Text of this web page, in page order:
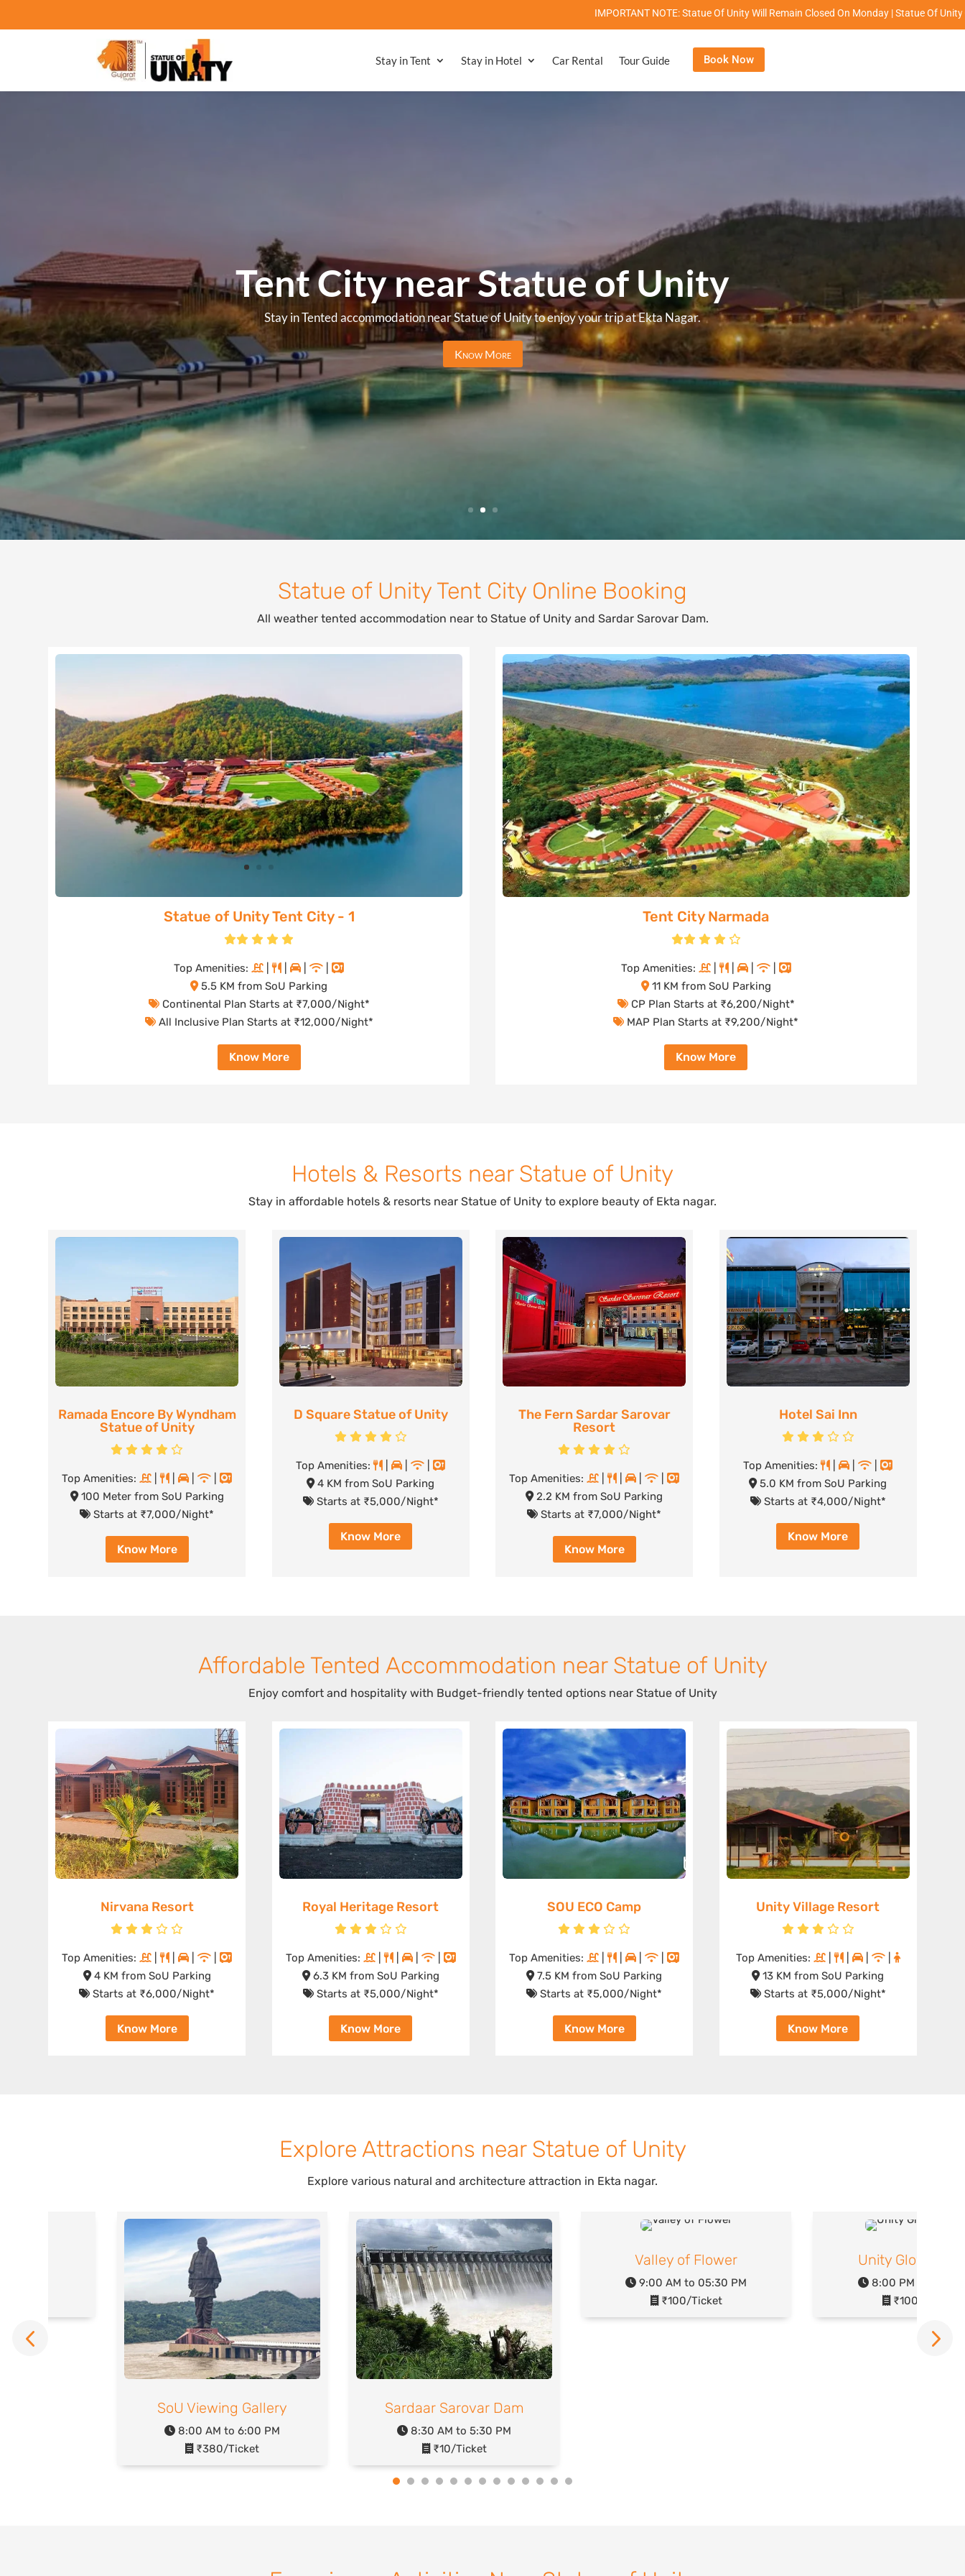
IMPORTANT NOTE: Statue Of Unity Will Remain Closed On Monday | Statue Of Unity Campus
Stay in Tent Stay in Hotel Car Rental Tour Guide Book Now
Hotel near Statue of Unity
Stay in Luxurious Resort & Hotel near Statue of Unity for a comfortable stay.
Know More
Statue of Unity Tent City Online Booking
All weather tented accommodation near to Statue of Unity and Sardar Sarovar Dam.
Statue of Unity Tent City - 1
Top Amenities: | | |
|
5.5 KM from SoU Parking
Continental Plan Starts at ₹7,000/Night*
All Inclusive Plan Starts at ₹12,000/Night*
Know More
Tent City Narmada
Top Amenities: | |
|
11 KM from SoU Parking
CP Plan Starts at ₹6,200/Night*
MAP Plan Starts at ₹9,200/Night*
Know More
Hotels & Resorts near Statue of Unity
Stay in affordable hotels & resorts near Statue of Unity to explore beauty of Ekta nagar.
Ramada Encore By Wyndham
Statue of Unity
Top Amenities: | | |
|
100 Meter from SoU Parking
Starts at ₹7,000/Night*
Know More
D Square Statue of Unity
Top Amenities: | |
|
4 KM from SoU Parking
Starts at ₹5,000/Night*
Know More
The Fern Sardar Sarovar
Resort
Top Amenities: | | |
|
2.2 KM from SoU Parking
Starts at ₹7,000/Night*
Know More
Hotel Sai Inn
Top Amenities: | |
|
5.0 KM from SoU Parking
Starts at ₹4,000/Night*
Know More
Affordable Tented Accommodation near Statue of Unity
Enjoy comfort and hospitality with Budget-friendly tented options near Statue of Unity
Nirvana Resort
Top Amenities: | | |
|
4 KM from SoU Parking
Starts at ₹6,000/Night*
Know More
Royal Heritage Resort
Top Amenities: | |
|
6.3 KM from SoU Parking
Starts at ₹5,000/Night*
Know More
SOU ECO Camp
Top Amenities: | | |
|
7.5 KM from SoU Parking
Starts at ₹5,000/Night*
Know More
Unity Village Resort
Top Amenities: | |
|
13 KM from SoU Parking
Starts at ₹5,000/Night*
Know More
Explore Attractions near Statue of Unity
Explore various natural and architecture attraction in Ekta nagar.
SoU Viewing Gallery
8:00 AM to 6:00 PM
₹380/Ticket
Sardaar Sarovar Dam
8:30 AM to 5:30 PM
₹10/Ticket
Valley of Flower
9:00 AM to 05:30 PM
₹100/Ticket
Unity Glow
8:00 PM to 10:00
₹100/Ticket